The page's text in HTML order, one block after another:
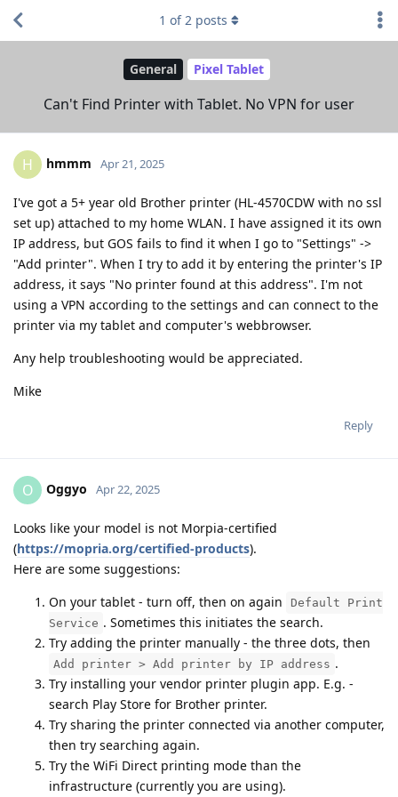
General Pixel Tablet
Can't Find Printer with Tablet. No VPN for user
1 of2 posts
H hmmm Apr 21, 2025
I've got a 5+ year old Brother printer (HL-4570CDW with no ssl
set up) attached to my home WLAN. I have assigned it its own
IP address, but GOS fails to find it when I go to "Settings" ->
"Add printer". When I try to add it by entering the printer's IP
address, it says "No printer found at this address". I'm not
using a VPN according to the settings and can connect to the
printer via my tablet and computer's webbrowser.
Any help troubleshooting would be appreciated.
Mike
Reply
O Oggyo Apr 22, 2025
Looks like your model is not Morpia-certified
(https://mopria.org/certified-products).
Here are some suggestions:
On your tablet - turn off, then on again
Default Print
Service . Sometimes this initiates the search.
Try adding the printer manually - the three dots, then
Add printer > Add printer by IP address .
Try installing your vendor printer plugin app. E.g. -
search Play Store for Brother printer.
Try sharing the printer connected via another computer,
then try searching again.
Try the WiFi Direct printing mode than the
infrastructure (currently you are using).